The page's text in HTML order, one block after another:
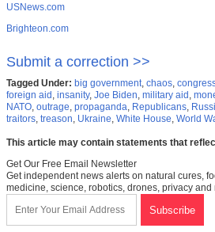
USNews.com
Brighteon.com
Submit a correction >>
Tagged Under: big government chaos
foreign aid insanity, Joe Biden military aid
NATO outrage propaganda Republicans
traitors treason Ukraine White House World
This article may contain statements that
Get Our Free Email Newsletter
Get independent news alerts on natural cures,
medicine, science, robotics, drones, privacy and